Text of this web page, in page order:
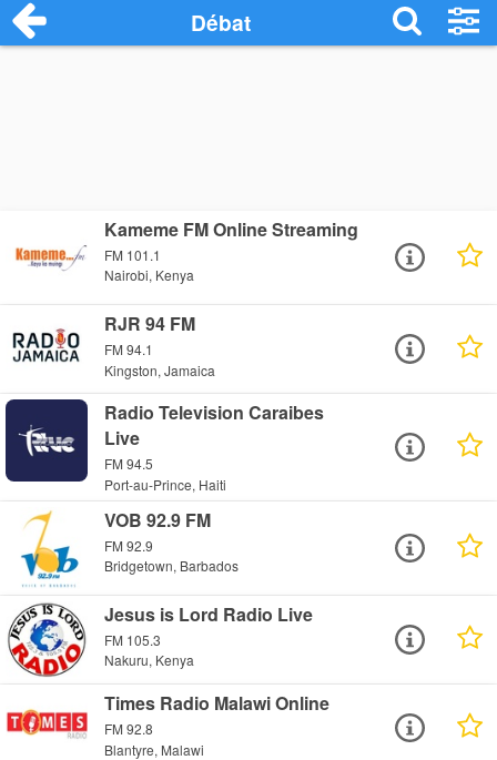
Débat
Kameme FM Online Streaming
FM 101.1
Nairobi, Kenya
RJR 94 FM
FM 94.1
Kingston, Jamaica
Radio Television Caraibes
Live
FM 94.5
Port-au-Prince, Haiti
VOB 92.9 FM
FM 92.9
Bridgetown, Barbados
Jesus is Lord Radio Live
FM 105.3
Nakuru, Kenya
Times Radio Malawi Online
FM 92.8
Blantyre, Malawi